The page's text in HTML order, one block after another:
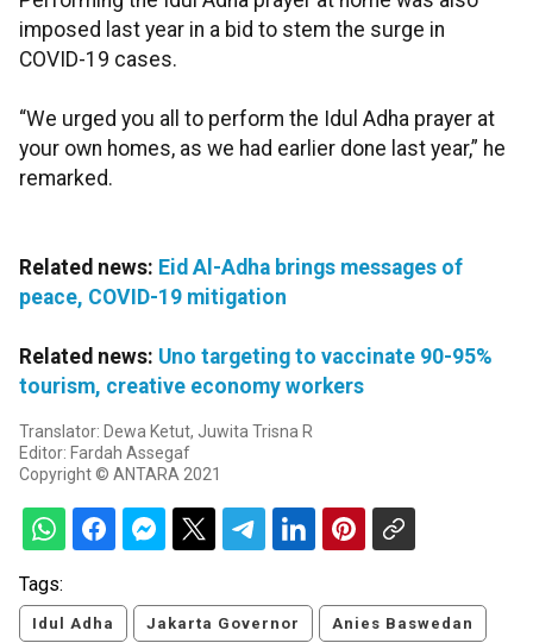
imposed last year in a bid to stem the surge in
COVID-19 cases.
“We urged you all to perform the Idul Adha prayer at
your own homes, as we had earlier done last year,” he
remarked.
Related news: Eid Al-Adha brings messages of
peace, COVID-19 mitigation
Related news: Uno targeting to vaccinate 90-95%
tourism, creative economy workers
Translator: Dewa Ketut, Juwita Trisna R
Editor: Fardah Assegaf
Copyright © ANTARA 2021
Tags:
Idul Adha Jakarta Governor Anies Baswedan